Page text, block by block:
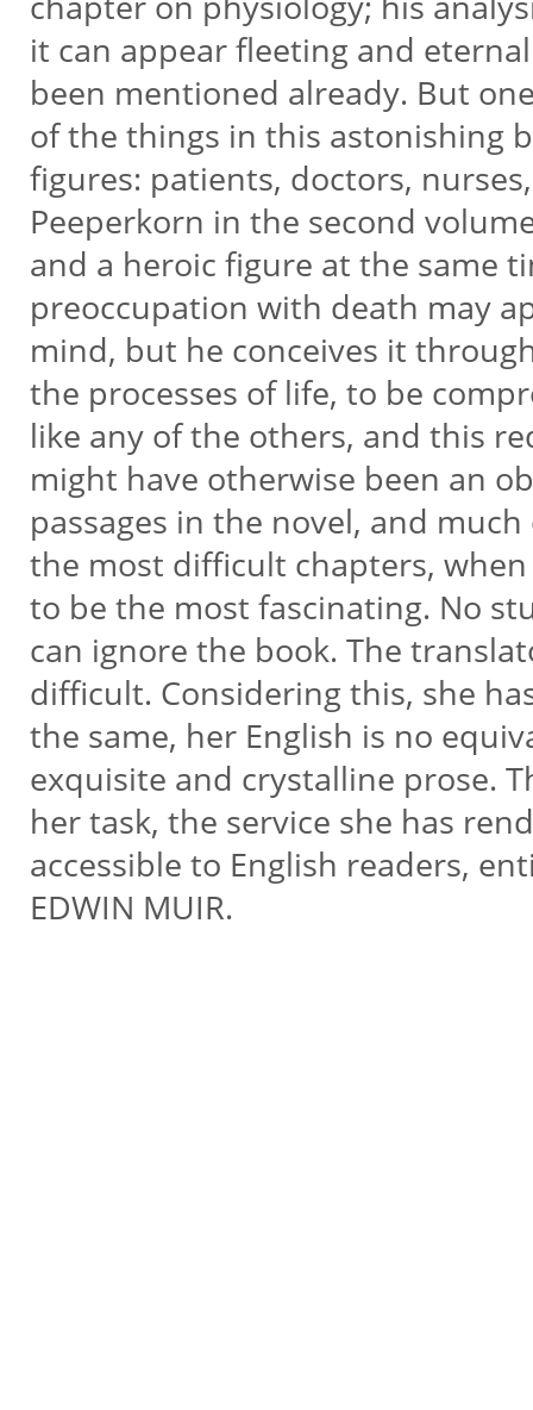
it can appear fleeting and
been mentioned already. But
of the things in this astonishing
figures: patients, doctors,
Peeperkorn in the second
and a heroic figure at the same
preoccupation with death may
mind, but he conceives it
the processes of life, to be
like any of the others, and this
might have otherwise been an
passages in the novel, and
the most difficult chapters,
to be the most fascinating. No
can ignore the book. The
difficult. Considering this, she
the same, her English is no
exquisite and crystalline prose.
her task, the service she has
accessible to English readers,
EDWIN MUIR.